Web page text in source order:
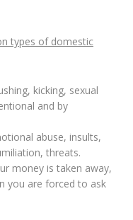
types of domestic
kicking, sexual
and by
abuse, insults,
threats.
money is taken away,
you are forced to ask